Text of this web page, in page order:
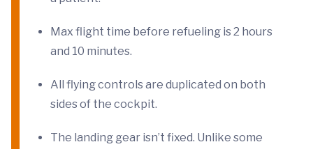
Max flight time before refueling is 2 hours
and 10 minutes.
All flying controls are duplicated on both
sides of the cockpit.
The landing gear isn’t fixed. Unlike some